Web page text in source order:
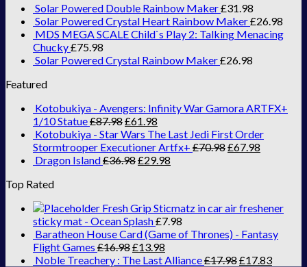
Solar Powered Double Rainbow Maker£31.98
Solar Powered Crystal Heart Rainbow Maker£26.98
MDS MEGA SCALE Child`s Play 2: Talking Menacing
Chucky£75.98
Solar Powered Crystal Rainbow Maker£26.98
Featured
Kotobukiya - Avengers: Infinity War Gamora ARTFX+
1/10 Statue£87.98£61.98
Kotobukiya - Star Wars The Last Jedi First Order
Stormtrooper Executioner Artfx+ £70.98£67.98
Dragon Island£36.98£29.98
Top Rated
Fresh Grip Sticmatz in car air freshener
sticky mat - Ocean Splash£7.98
Baratheon House Card (Game of Thrones) - Fantasy
Flight Games £16.98£13.98
Noble Treachery : The Last Alliance£17.98£17.83